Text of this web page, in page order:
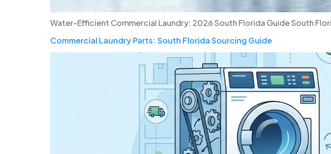
Water-Efficient Commercial Laundry: 2026 South Florida Guide South
Commercial Laundry Parts: South Florida Sourcing Guide